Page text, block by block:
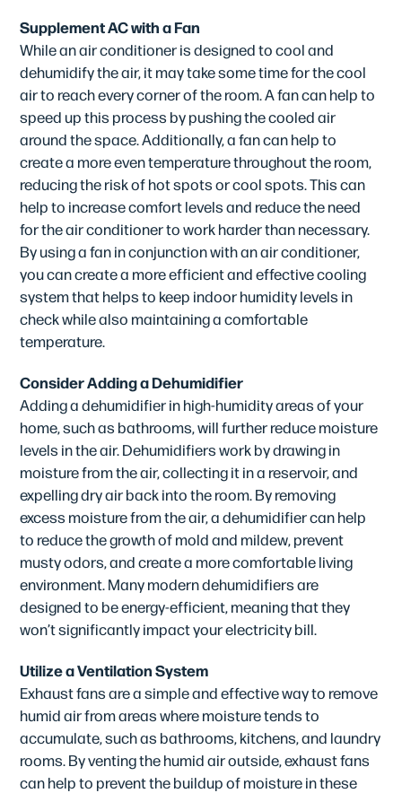
Supplement AC with a Fan
While an air conditioner is designed to cool and
dehumidify the air, it may take some time for the cool
air to reach every corner of the room. A fan can help to
speed up this process by pushing the cooled air
around the space. Additionally, a fan can help to
create a more even temperature throughout the room,
reducing the risk of hot spots or cool spots. This can
help to increase comfort levels and reduce the need
for the air conditioner to work harder than necessary.
By using a fan in conjunction with an air conditioner,
you can create a more efficient and effective cooling
system that helps to keep indoor humidity levels in
check while also maintaining a comfortable
temperature.
Consider Adding a Dehumidifier
Adding a dehumidifier in high-humidity areas of your
home, such as bathrooms, will further reduce moisture
levels in the air. Dehumidifiers work by drawing in
moisture from the air, collecting it in a reservoir, and
expelling dry air back into the room. By removing
excess moisture from the air, a dehumidifier can help
to reduce the growth of mold and mildew, prevent
musty odors, and create a more comfortable living
environment. Many modern dehumidifiers are
designed to be energy-efficient, meaning that they
won’t significantly impact your electricity bill.
Utilize a Ventilation System
Exhaust fans are a simple and effective way to remove
humid air from areas where moisture tends to
accumulate, such as bathrooms, kitchens, and laundry
rooms. By venting the humid air outside, exhaust fans
can help to prevent the buildup of moisture in these